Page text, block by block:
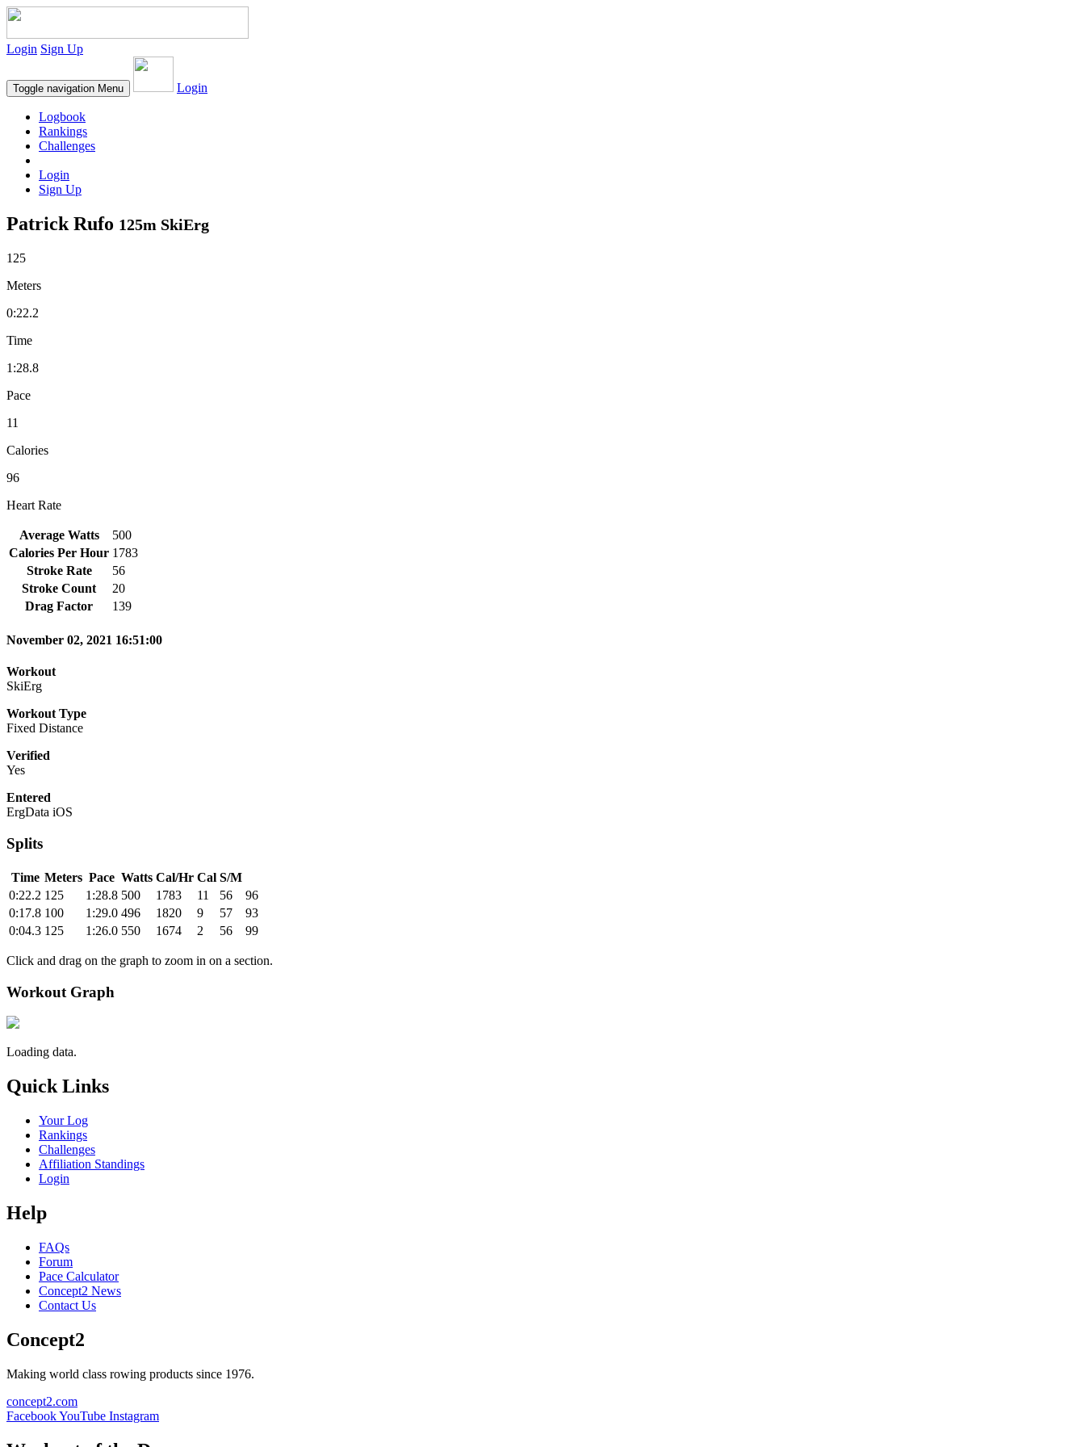
Login Sign Up
Toggle navigation Menu Login
Logbook
Rankings
Challenges
Login
Sign Up
Patrick Rufo 125m SkiErg
125
Meters
0:22.2
Time
1:28.8
Pace
11
Calories
96
Heart Rate
Average Watts
500
Calories Per Hour 1783
Stroke Rate
56
Stroke Count
20
Drag Factor
139
November 02, 2021 16:51:00
Workout
SkiErg
Workout Type
Fixed Distance
Verified
Yes
Entered
ErgData iOS
Splits
Time Meters Pace Watts Cal/Hr Cal S/M
0:22.2 125 1:28.8 500 1783 11 56
96
0:17.8 100 1:29.0 496 1820 9 57
93
0:04.3 125 1:26.0 550 1674 2 56 99
Click and drag on the graph to zoom in on a section.
Workout Graph
Loading data.
Quick Links
Your Log
Rankings
Challenges
Affiliation Standings
Login
Help
FAQs
Forum
Pace Calculator
Concept2 News
Contact Us
Concept2
Making world class rowing products since 1976.
concept2.com
FacebookYouTube Instagram